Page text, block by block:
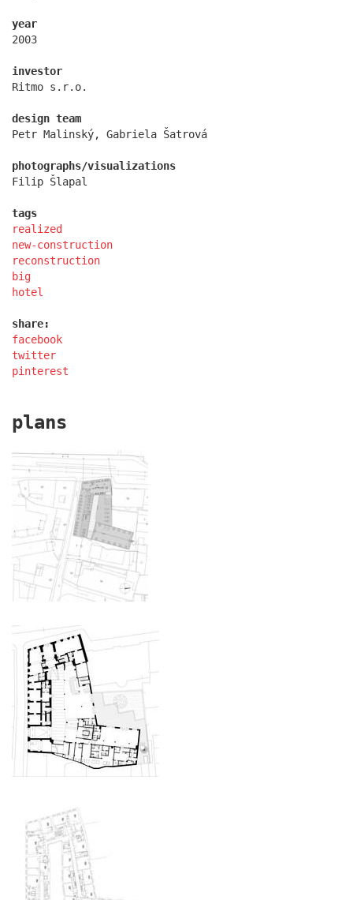
lesy čr headquarters
royal tomb
the blox
year
2003
investor
Ritmo s.r.o.
design team
Petr Malinský, Gabriela Šatrová
photographs/visualizations
Filip Šlapal
tags
realized
new-construction
reconstruction
big
hotel
share:
facebook
twitter
pinterest
plans